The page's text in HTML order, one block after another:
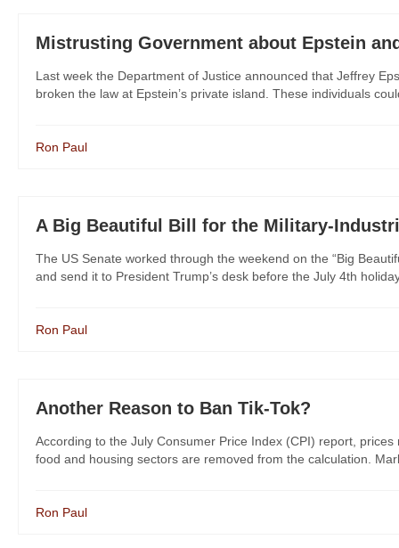
Mistrusting Government about Epstein
Last week the Department of Justice announced that Jeffrey
broken the law at Epstein’s private island. These individuals
Ron Paul
A Big Beautiful Bill for the Military-
The US Senate worked through the weekend on the “Big
and send it to President Trump’s desk before the July 4th
Ron Paul
Another Reason to Ban Tik-Tok?
According to the July Consumer Price Index (CPI) report,
food and housing sectors are removed from the calculation.
Ron Paul